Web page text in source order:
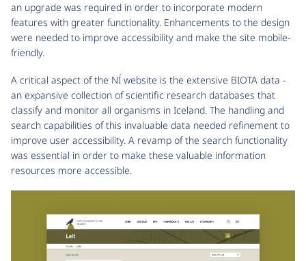
an upgrade was required in order to incorporate modern
features with greater functionality. Enhancements to the design
were needed to improve accessibility and make the site mobile-
friendly.
A critical aspect of the NÍ website is the extensive BIOTA data -
an expansive collection of scientific research databases that
classify and monitor all organisms in Iceland. The handling and
search capabilities of this invaluable data needed refinement to
improve user accessibility. A revamp of the search functionality
was essential in order to make these valuable information
resources more accessible.